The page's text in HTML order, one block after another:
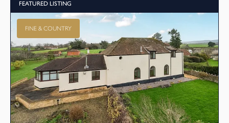
FEATURED LISTING
FINE & COUNTRY